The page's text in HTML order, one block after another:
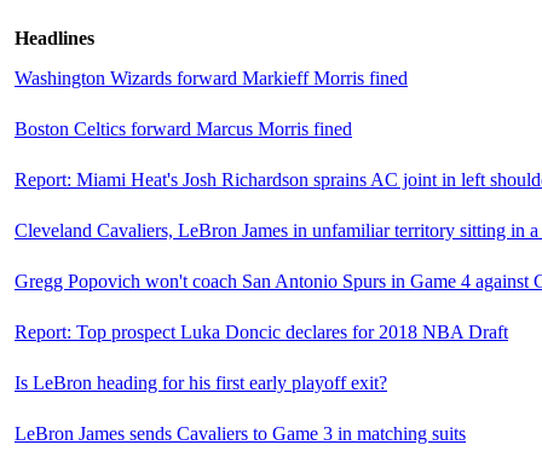
Headlines
Washington Wizards forward Markieff Morris fined
Boston Celtics forward Marcus Morris fined
Report: Miami Heat's Josh Richardson sprains AC joint in left
Cleveland Cavaliers, LeBron James in unfamiliar territory sitting in
Gregg Popovich won't coach San Antonio Spurs in Game 4 against
Report: Top prospect Luka Doncic declares for 2018 NBA Draft
Is LeBron heading for his first early playoff exit?
LeBron James sends Cavaliers to Game 3 in matching suits